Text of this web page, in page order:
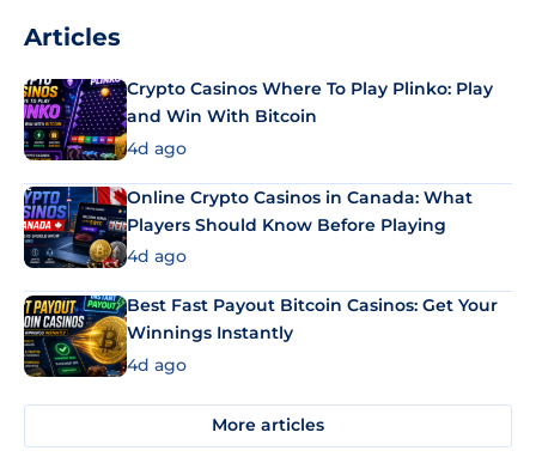
Articles
Crypto Casinos Where To Play Plinko: Play
and Win With Bitcoin
4d ago
Online Crypto Casinos in Canada: What
Players Should Know Before Playing
4d ago
Best Fast Payout Bitcoin Casinos: Get Your
Winnings Instantly
4d ago
More articles